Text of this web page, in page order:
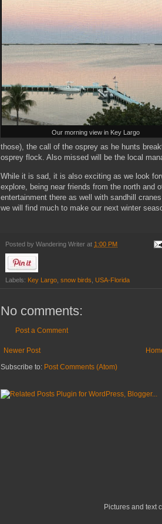
Our morning view in Key Largo
those), the call of the osprey as he hunts
osprey flock. Also missed will be the local
While it is sad, it is also exciting as we look
explore, being near friends from the north and
entertainment there as well with sandhill
we will find much to make our next winter
Posted by Wandering Writer at 1:00 PM
Labels: Key Largo snow birds USA-Florida
No comments:
Post a Comment
Newer Post
Subscribe to: Post Comments (Atom)
Pictures and text